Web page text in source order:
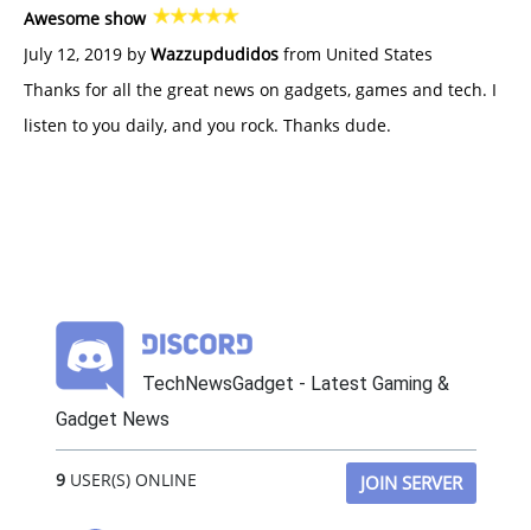
Awesome show
July 12, 2019 by Wazzupdudidos from United States
Thanks for all the great news on gadgets, games and tech. I
listen to you daily, and you rock. Thanks dude.
TechNewsGadget - Latest Gaming &
Gadget News
9USER(S) ONLINE JOIN SERVER